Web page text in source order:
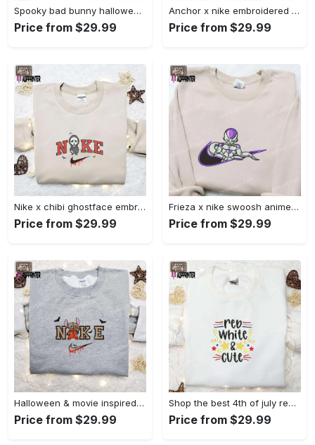
Spooky bad bunny halloween hoodie – cool embroidered sweatshirt perfect family gifts Embroidered Shirt
Price from $29.99
Anchor x nike embroidered shirt – best nike inspired gift for family Embroidered Shirt
Price from $29.99
Nike x chibi ghostface embroidered sweatshirt: best horror movie halloween gift idea Embroidered Shirt
Price from $29.99
Frieza x nike swoosh anime embroidered tshirt: best nike inspired shirt perfect family gift Embroidered Shirt
Price from $29.99
Halloween & movie inspired stitch sam x nike embroidered shirt: nike-inspired style Embroidered Shirt
Price from $29.99
Shop the best 4th of july red white and cute embroidered shirt for national day gifts Embroidered Shirt
Price from $29.99